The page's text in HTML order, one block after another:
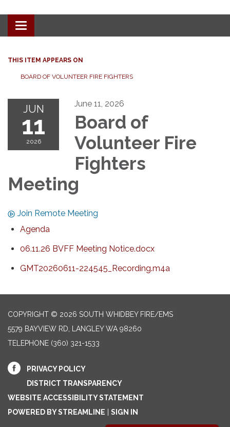
Toggle
navigation
THIS ITEM APPEARS ON
BOARD OF VOLUNTEER FIRE FIGHTERS
JUN
11
2026
June 11, 2026
Board of
Volunteer Fire
Fighters
Meeting
Join Remote Meeting
Agenda
06.11.26 BVFF Meeting Notice.docx
GMT20260611-224545_Recording.m4a
COPYRIGHT © 2026 SOUTH WHIDBEY FIRE/EMS
5579 BAYVIEW RD, LANGLEY WA 98260
TELEPHONE (360) 321-1533
PRIVACY POLICY
DISTRICT TRANSPARENCY
WEBSITE ACCESSIBILITY STATEMENT
POWERED BY STREAMLINE
SIGN IN